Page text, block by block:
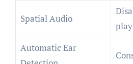
Spatial Audio
Automatic Ear